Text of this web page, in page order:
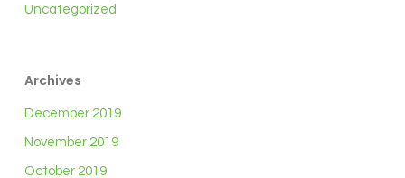
Uncategorized
Archives
December 2019
November 2019
October 2019